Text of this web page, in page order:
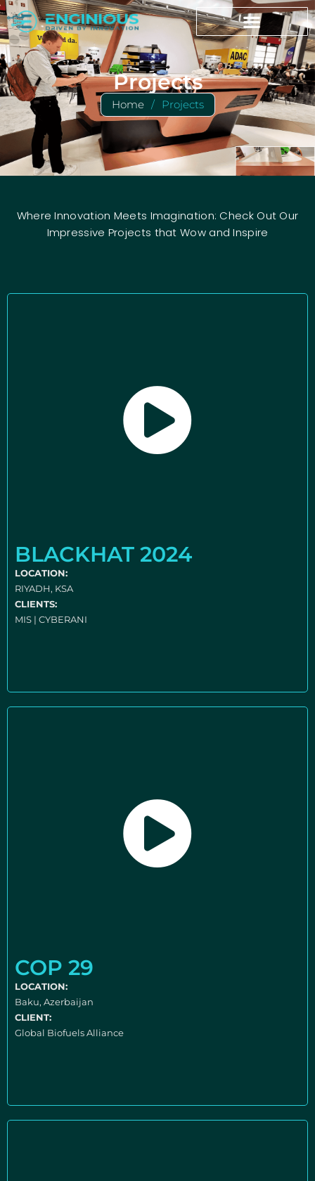
Projects
Home / Projects
Where Innovation Meets Imagination: Check Out Our
Impressive Projects that Wow and Inspire
BLACKHAT 2024
LOCATION:
RIYADH, KSA
CLIENTS:
MIS | CYBERANI
COP 29
LOCATION:
Baku, Azerbaijan
CLIENT:
Global Biofuels Alliance